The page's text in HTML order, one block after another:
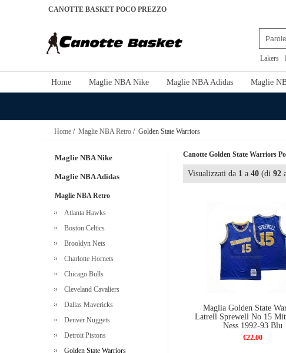
CANOTTE BASKET POCO PREZZO
Lakers
Home Maglie NBA Nike Maglie NBA Adidas Maglie
Home / Maglie NBA Retro / Golden State Warriors
Maglie NBA Nike
Maglie NBA Adidas
Maglie NBA Retro
Atlanta Hawks
Boston Celtics
Brooklyn Nets
Charlotte Hornets
Chicago Bulls
Cleveland Cavaliers
Dallas Mavericks
Denver Nuggets
Detroit Pistons
Golden State Warriors
Canotte Golden State Warriors
Visualizzati da 1 a 40 (di 92
Maglia Golden State
Latrell Sprewell No 15
Ness 1992-93 Blu
€22.00